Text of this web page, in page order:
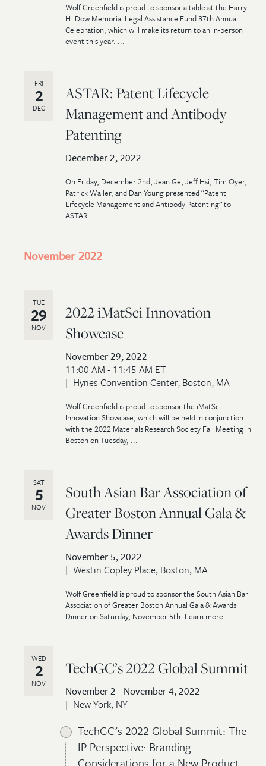
Wolf Greenfield is proud to sponsor a table at the Harry
H. Dow Memorial Legal Assistance Fund 37th Annual
Celebration, which will make its return to an in-person
event this year. ...
ASTAR: Patent Lifecycle
Management and Antibody
Patenting
December 2, 2022
FRI
2
DEC
On Friday, December 2nd, Jean Ge, Jeff Hsi, Tim Oyer,
Patrick Waller, and Dan Young presented “Patent
Lifecycle Management and Antibody Patenting” to
ASTAR.
November 2022
2022 iMatSci Innovation
Showcase
November 29, 2022
11:00 AM - 11:45 AM ET
Hynes Convention Center, Boston, MA
TUE
29
NOV
Wolf Greenfield is proud to sponsor the iMatSci
Innovation Showcase, which will be held in conjunction
with the 2022 Materials Research Society Fall Meeting in
Boston on Tuesday, ...
South Asian Bar Association of
Greater Boston Annual Gala &
Awards Dinner
November 5, 2022
Westin Copley Place, Boston, MA
SAT
5
NOV
Wolf Greenfield is proud to sponsor the South Asian Bar
Association of Greater Boston Annual Gala & Awards
Dinner on Saturday, November 5th. Learn more.
TechGC’s 2022 Global Summit
November 2 - November 4, 2022
New York, NY
WED
2
NOV
TechGC's 2022 Global Summit: The
IP Perspective: Branding
Considerations for a New Product